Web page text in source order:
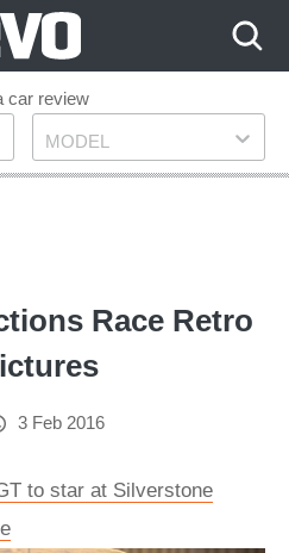
car review
Model
MODEL
Race Retro
3 Feb 2016
to star at Silverstone